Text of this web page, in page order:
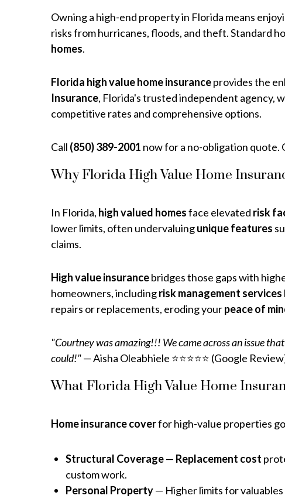
Owning a high-end property in Florida means
risks from hurricanes, floods, and theft. Standard
homes.
Florida high value home insuranceprovides the
Insurance, Florida's trusted independent agency,
competitive rates and comprehensive options.
Call (850) 389-2001 now for a no-obligation quote.
Why Florida High Value Home
In Florida, high valued homesface elevated risk
lower limits, often undervaluingunique features
claims.
High value insurancebridges those gaps with
homeowners, includingrisk management services
repairs or replacements, eroding yourpeace of
"Courtney was amazing!!! We came across an issue
could!"— Aisha Oleabhiele ⭐⭐⭐⭐⭐ (Google
What Florida High Value Home
Home insurance coverfor high-value properties
Structural Coverage— Replacement cost
custom work.
Personal Property— Higher limits for valuables